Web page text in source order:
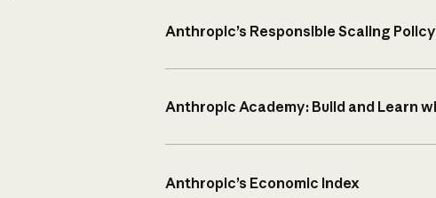
Anthropic’s Responsible Scaling Policy
Anthropic Academy: Build and Learn
Anthropic’s Economic Index